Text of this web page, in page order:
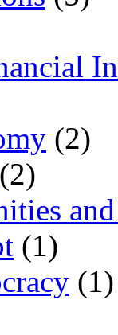
(2)
(2)
(1)
(1)